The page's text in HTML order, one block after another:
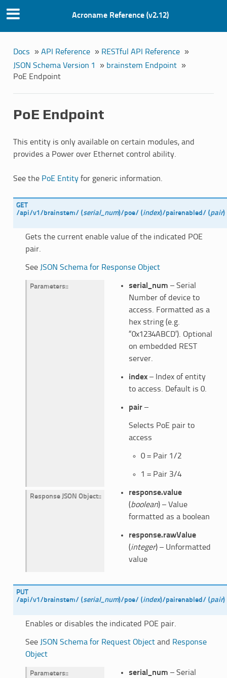
Acroname Reference (v2.12)
Docs » API Reference » RESTful API Reference »
JSON Schema Version 1
» brainstem Endpoint »
PoE Endpoint
PoE Endpoint
This entity is only available on certain modules, and
provides a Power over Ethernet control ability.
See the PoE Entityfor generic information.
GET
/api/v1/brainstem/ (serial_num)/poe/ (index)/pairenabled/ (pair)
Gets the current enable value of the indicated POE
pair.
See JSON Schema for Response Object
Parameters: serial_num – Serial
Number of device to
access. Formatted as a
hex string (e.g.
“0x1234ABCD’). Optional
on embedded REST
server.
index– Index of entity
to access. Default is 0.
pair–
Selects PoE pair to
access
0 = Pair 1/2
1 = Pair 3/4
Response JSON Object:
response.value
(boolean) – Value
formatted as a boolean
response.rawValue
(integer) – Unformatted
value
PUT
/api/v1/brainstem/ (serial_num)/poe/ (index)/pairenabled/ (pair)
Enables or disables the indicated POE pair.
See JSON Schema for Request Objectand Response
Object
Parameters: serial_num – Serial